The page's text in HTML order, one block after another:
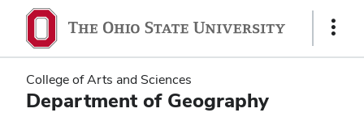
main
content
main
content
Show
College of Arts and Sciences
Department of Geography